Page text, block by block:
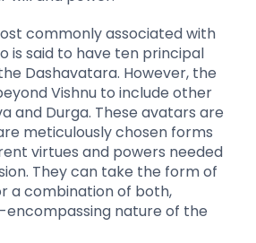
commonly associated with
is said to have ten principal
Dashavatara. However, the
Vishnu to include other
and Durga. These avatars are
meticulously chosen forms
virtues and powers needed
They can take the form of
a combination of both,
encompassing nature of the